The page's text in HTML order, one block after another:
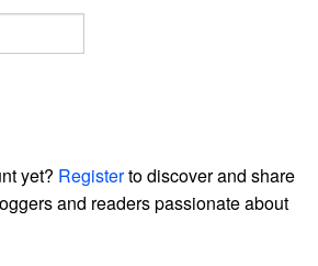
yet? Registerto discover and share
and readers passionate about